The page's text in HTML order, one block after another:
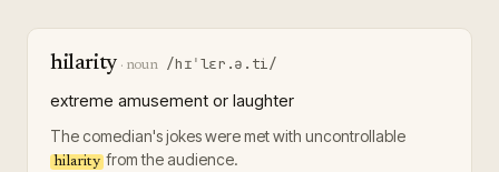
hilarity· noun /hɪˈlɛr.ə.ti/
extreme amusement or laughter
The comedian's jokes were met with uncontrollable
hilarity from the audience.